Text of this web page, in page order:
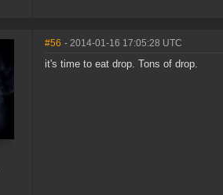
#56 - 2014-01-16 17:05:28 UTC
it's time to eat drop. Tons of drop.